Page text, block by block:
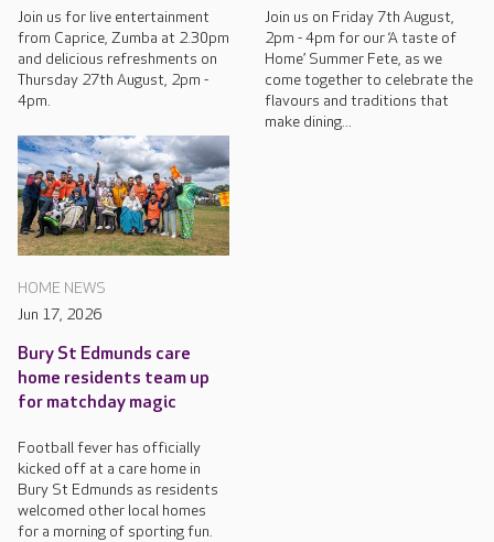
Join us for live entertainment
from Caprice, Zumba at 2.30pm
and delicious refreshments on
Thursday 27th August, 2pm -
4pm.
Join us on Friday 7th August,
2pm - 4pm for our ‘A taste of
Home’ Summer Fete, as we
come together to celebrate the
flavours and traditions that
make dining...
HOME NEWS
Jun 17, 2026
Bury St Edmunds care
home residents team up
for matchday magic
Football fever has officially
kicked off at a care home in
Bury St Edmunds as residents
welcomed other local homes
for a morning of sporting fun.